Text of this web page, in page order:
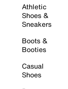
Athletic
Shoes &
Sneakers
Boots &
Booties
Casual
Shoes